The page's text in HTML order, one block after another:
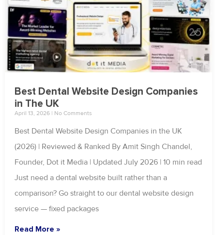
Best Dental Website Design Companies
in The UK
April 13, 2026 No Comments
Best Dental Website Design Companies in the UK
(2026) | Reviewed & Ranked By Amit Singh Chandel,
Founder, Dot it Media | Updated July 2026 | 10 min read
Just need a dental website built rather than a
comparison? Go straight to our dental website design
service — fixed packages
Read More »